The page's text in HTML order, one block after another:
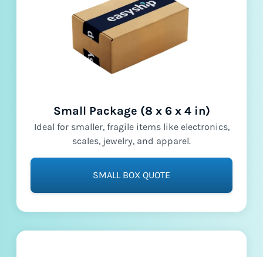
Small Package (8 x 6 x 4 in)
Ideal for smaller, fragile items like electronics,
scales, jewelry, and apparel.
SMALL BOX QUOTE